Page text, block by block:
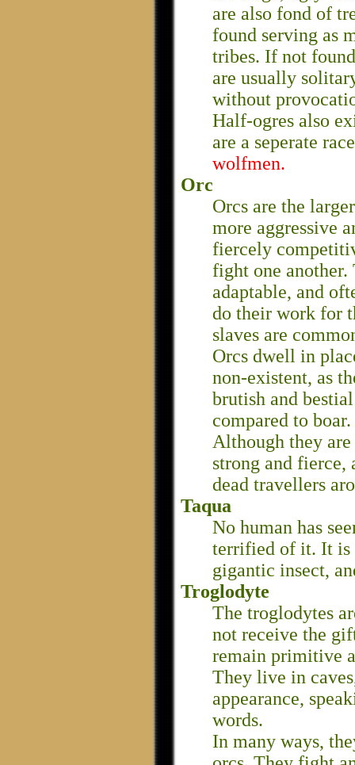
are also fond of
found serving as
tribes. If not
are usually
without
Half-ogres also
are a seperate
wolfmen.
Orc
Orcs are the
more aggressive
fiercely
fight one another.
adaptable, and
do their work for
slaves are
Orcs dwell in
non-existent, as
brutish and
compared to boar.
Although they
strong and fierce,
dead travellers
Taqua
No human has
terrified of it. It is
gigantic insect,
Troglodyte
The troglodytes
not receive the
remain primitive
They live in
appearance,
words.
In many ways,